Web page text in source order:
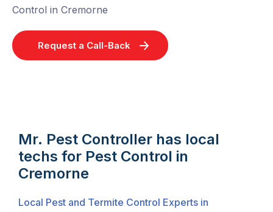
Control in Cremorne
Request a Call-Back
Mr. Pest Controller has local
techs for Pest Control in
Cremorne
Local Pest and Termite Control Experts in